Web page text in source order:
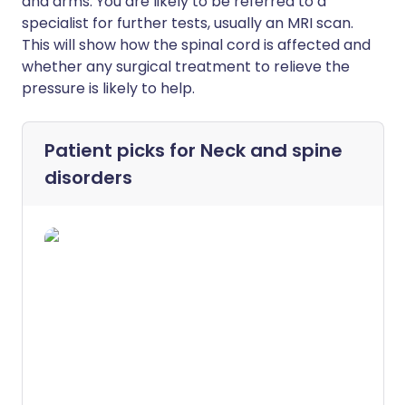
specialist for further tests, usually an MRI scan.
This will show how the spinal cord is affected and
whether any surgical treatment to relieve the
pressure is likely to help.
Patient picks for Neck and spine
disorders